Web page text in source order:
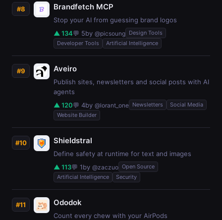
#8 Brandfetch MCP
Stop your AI from guessing brand logos
▲ 134💬 5by @picsoung Design Tools
Developer Tools
Artificial Intelligence
#9 Aveiro
Publish sites, newsletters and social posts with AI
agents
▲ 120💬 4by @lorant_one Newsletters
Social Media
Website Builder
#10 Shieldstral
Define safety at runtime for text and images
▲ 113💬 1by @zaczuo Open Source
Artificial Intelligence
Security
#11 Ododok
Count every chew with your AirPods